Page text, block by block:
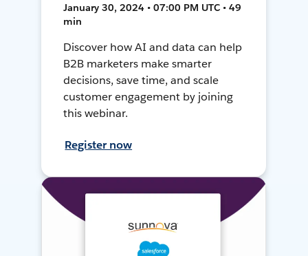
January 30, 2024 • 07:00 PM UTC • 49
min
Discover how AI and data can help
B2B marketers make smarter
decisions, save time, and scale
customer engagement by joining
this webinar.
Register now